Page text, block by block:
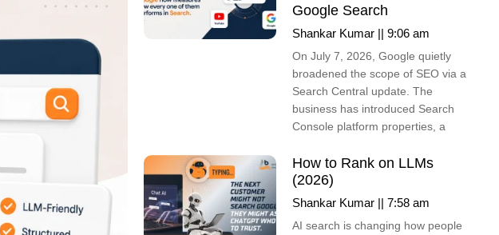
Google Search
Shankar Kumar 9:06 am
On July 7, 2026, Google quietly
broadened the scope of SEO via a
Search Central update. The
business has introduced Search
Console platform properties, a
How to Rank on LLMs
(2026)
Shankar Kumar 7:58 am
AI search is changing how people